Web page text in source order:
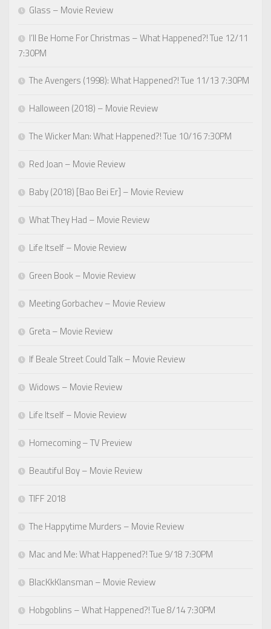
Glass – Movie Review
I’ll Be Home For Christmas – What Happened?! Tue 12/11
7:30PM
The Avengers (1998): What Happened?! Tue 11/13 7:30PM
Halloween (2018) – Movie Review
The Wicker Man: What Happened?! Tue 10/16 7:30PM
Red Joan – Movie Review
Baby (2018) [Bao Bei Er] – Movie Review
What They Had – Movie Review
Life Itself – Movie Review
Green Book – Movie Review
Meeting Gorbachev – Movie Review
Greta – Movie Review
If Beale Street Could Talk – Movie Review
Widows – Movie Review
Life Itself – Movie Review
Homecoming – TV Preview
Beautiful Boy – Movie Review
TIFF 2018
The Happytime Murders – Movie Review
Mac and Me: What Happened?! Tue 9/18 7:30PM
BlacKkKlansman – Movie Review
Hobgoblins – What Happened?! Tue 8/14 7:30PM